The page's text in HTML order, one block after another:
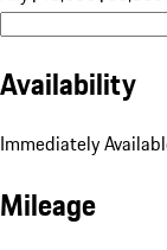
Availability
Immediately
Mileage